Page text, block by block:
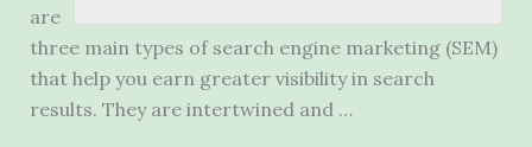
are
three main types of search engine marketing (SEM)
that help you earn greater visibility in search
results. They are intertwined and …